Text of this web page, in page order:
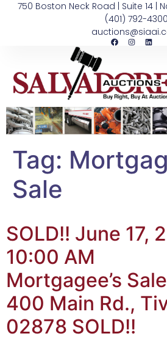
750 Boston Neck Road | Suite 14 |
(401) 792-4300
Tag:
Sale
SOLD!! June 17,
10:00 AM
Mortgagee’s Sale
400 Main Rd.,
02878 SOLD!!